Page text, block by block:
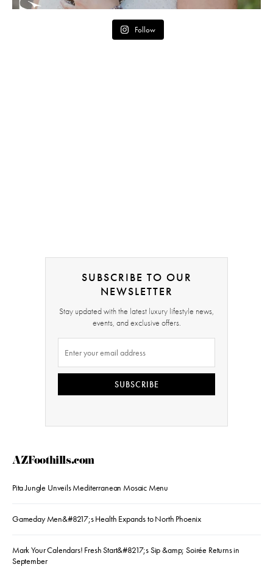
Follow
SUBSCRIBE TO OUR
NEWSLETTER
Stay updated with the latest luxury lifestyle news,
events, and exclusive offers.
SUBSCRIBE
AZFoothills.com
Pita Jungle Unveils Mediterranean Mosaic Menu
Gameday Men&#8217;s Health Expands to North Phoenix
Mark Your Calendars! Fresh Start&#8217;s Sip &amp; Soirée Returns in
September